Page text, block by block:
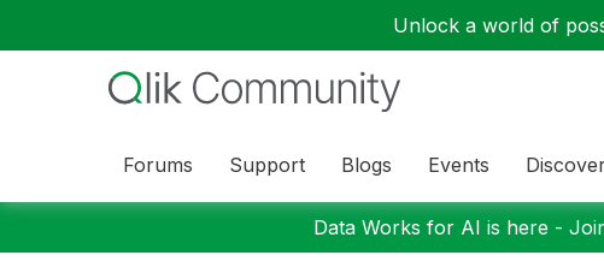
Unlock a world of
Forums Support Blogs Events
Data Works for AI is here -